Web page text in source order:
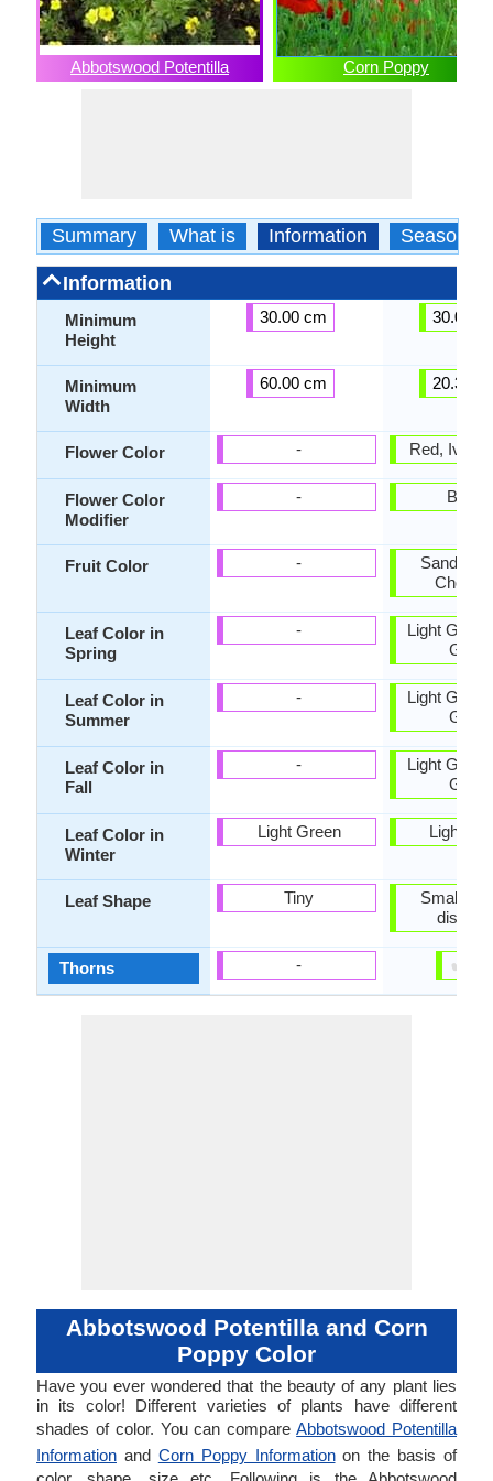
Abbotswood Potentilla Corn Poppy
Summary What is Information Season
Information
Minimum
Height
Minimum
Width
Flower Color
Flower Color
Modifier
Fruit Color
Leaf Color in
Spring
Leaf Color in
Summer
Leaf Color in
Fall
Leaf Color in
Winter
Leaf Shape
Thorns
30.00 cm
60.00 cm
-
-
-
-
-
-
Light Green
Tiny
-
30.00
20.30
Red, Ivory,
Sandy
Light
Green
Light
Green
Light
Green
Light
Small,
✔
Abbotswood Potentilla and Corn
Poppy Color
Have you ever wondered that the beauty of any plant lies
in its color! Different varieties of plants have different
shades of color. You can compareAbbotswood Potentilla
Information and Corn Poppy Informationon the basis of